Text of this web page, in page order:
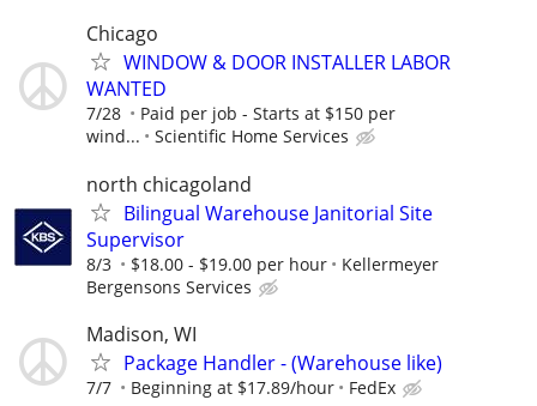
Chicago
WINDOW & DOOR INSTALLER LABOR
WANTED
7/28
Paid per job - Starts at $150 per
wind...
Scientific Home Services
north chicagoland
Bilingual Warehouse Janitorial Site
Supervisor
8/3 $18.00 - $19.00 per hour
Kellermeyer
Bergensons Services
Madison, WI
Package Handler - (Warehouse like)
7/7 Beginning at $17.89/hour FedEx